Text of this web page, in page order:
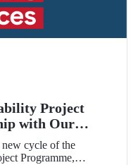
Project
with Our
cycle of the
Programme,